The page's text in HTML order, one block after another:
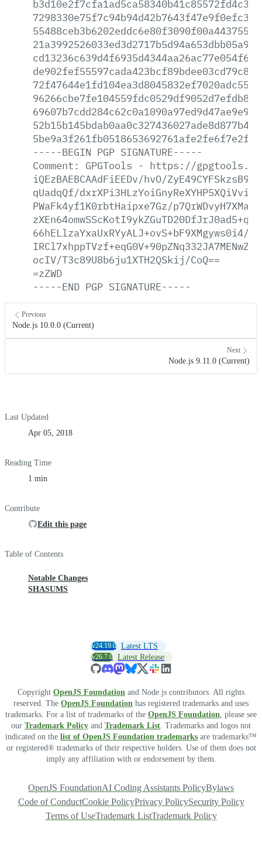
-----BEGIN PGP SIGNATURE-----
Comment:
GPGTools - https://
iQEzBAEBCAAdFiEEDv/hvO/
qUadqQf/
PWaFk4yf1K0rbtHaipxe7Gz/
66hELlzaYxaUxRYyALJ+ovS+bF9XMgyws0i4/
ocIV/T3c89U8b6ju1XTH2QSkij/CoQ==
=zZWD
-----END PGP SIGNATURE-----
Previous
Node.js 10.0.0 (Current)
Next
Node.js 9.11.0 (Current)
Last Updated
Apr 05, 2018
Reading Time
1 min
Contribute
Edit this page
Table of Contents
Notable Changes
SHASUMS
v24.19.0 Latest LTS
v26.7.0 Latest Release
Copyright OpenJS Foundation and Node.js contributors. All rights
reserved. The OpenJS Foundation has registered trademarks and uses
trademarks. For a list of trademarks of the OpenJS Foundation , please see
our Trademark Policy and Trademark List . Trademarks and logos not
indicated on the list of OpenJS Foundation trademarks are trademarks™
or registered® trademarks of their respective holders. Use of them does not
imply any affiliation with or endorsement by them.
OpenJS FoundationAI Coding Assistants PolicyBylaws
Code of ConductCookie PolicyPrivacy PolicySecurity Policy
Terms of UseTrademark ListTrademark Policy